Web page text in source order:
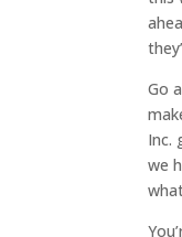
Go
Inc.
we